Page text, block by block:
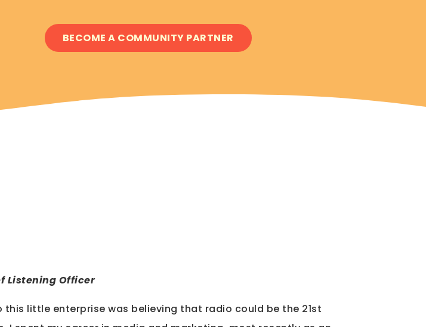
BECOME A COMMUNITY PARTNER
Listening Officer
little enterprise was believing that radio could be the 21st